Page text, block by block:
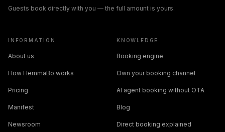
Guests book directly with you — the full amount is yours.
INFORMATION
About us
How HemmaBo works
Pricing
Manifest
Newsroom
KNOWLEDGE
Booking engine
Own your booking channel
AI agent booking without OTA
Blog
Direct booking explained